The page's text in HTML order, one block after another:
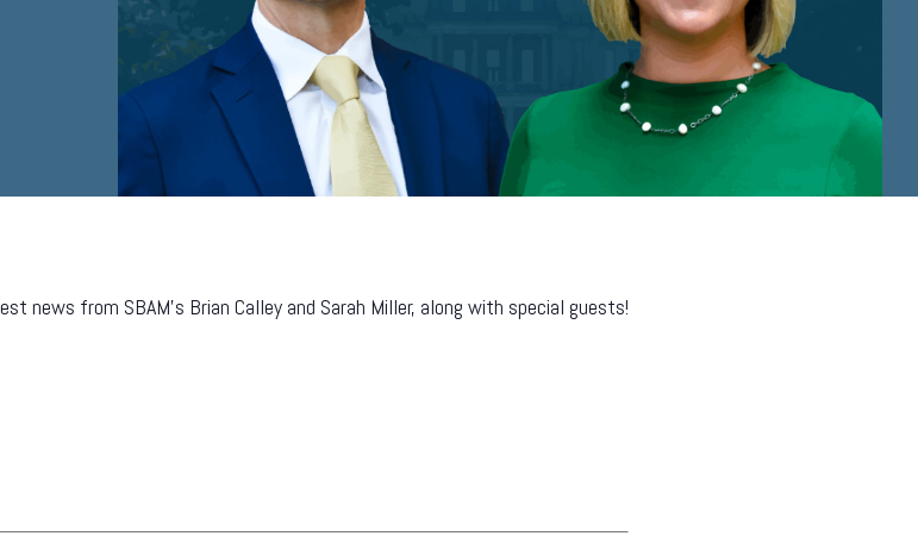
news from SBAM’s Brian Calley and Sarah Miller, along with special guests!